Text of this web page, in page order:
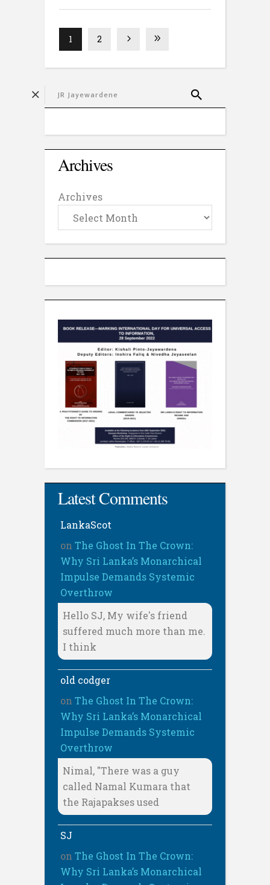
1 2
Archives
Archives
Latest Comments
LankaScot
on The Ghost In The Crown:
Why Sri Lanka’s Monarchical
Impulse Demands Systemic
Overthrow
Hello SJ, My wife's friend
suffered much more than me.
I think
old codger
on The Ghost In The Crown:
Why Sri Lanka’s Monarchical
Impulse Demands Systemic
Overthrow
Nimal, "There was a guy
called Namal Kumara that
the Rajapakses used
SJ
on The Ghost In The Crown:
Why Sri Lanka’s Monarchical